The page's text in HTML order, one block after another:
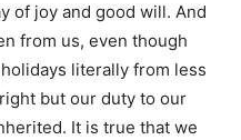
of joy and good will. And
from us, even though
literally from less
but our duty to our
It is true that we